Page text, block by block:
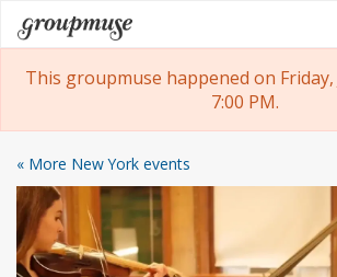
Skip
to
content
Groupmuse
This groupmuse happened on Friday,
7:00 PM.
« More New York events